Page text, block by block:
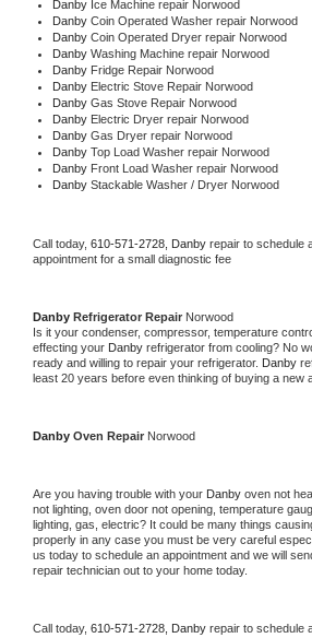
Danby Ice Machine repair Norwood
Danby Coin Operated Washer repair Norwood
Danby Coin Operated Dryer repair Norwood
Danby Washing Machine repair Norwood
Danby Fridge Repair Norwood
Danby Electric Stove Repair Norwood
Danby Gas Stove Repair Norwood
Danby Electric Dryer repair Norwood
Danby Gas Dryer repair Norwood
Danby Top Load Washer repair Norwood
Danby Front Load Washer repair Norwood
Danby Stackable Washer / Dryer Norwood
Call today, 610-571-2728, Danby repair to schedule
appointment for a small diagnostic fee
Danby Refrigerator Repair Norwood
Is it your condenser, compressor, temperature
effecting your Danby refrigerator from cooling? No
ready and willing to repair your refrigerator. Danby
least 20 years before even thinking of buying a new
Danby Oven Repair Norwood
Are you having trouble with your Danby oven not
not lighting, oven door not opening, temperature
lighting, gas, electric? It could be many things
properly in any case you must be very careful
us today to schedule an appointment and we will
repair technician out to your home today.
Call today, 610-571-2728, Danby repair to schedule